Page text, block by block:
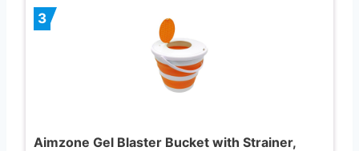
3
Aimzone Gel Blaster Bucket with Strainer,